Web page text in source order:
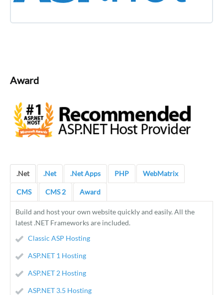
Award
.Net .Net .Net Apps PHP WebMatrix
CMS CMS 2 Award
Build and host your own website quickly and easily. All the
latest .NET Frameworks are included.
Classic ASP Hosting
ASP.NET 1 Hosting
ASP.NET 2 Hosting
ASP.NET 3.5 Hosting